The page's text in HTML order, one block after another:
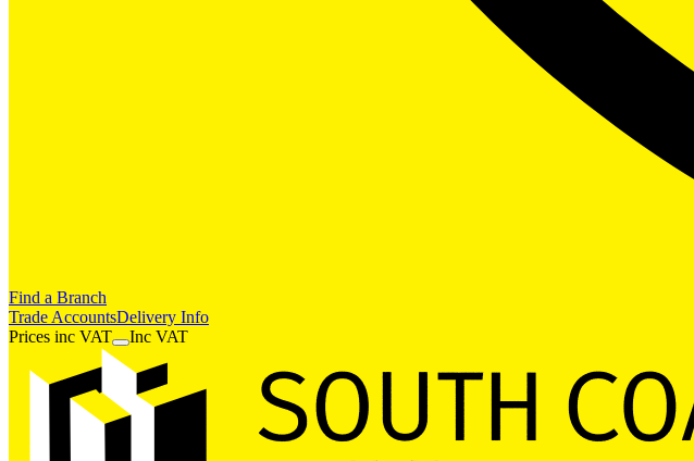
Find a Branch
Trade AccountsDelivery Info
Prices inc VAT Inc VAT